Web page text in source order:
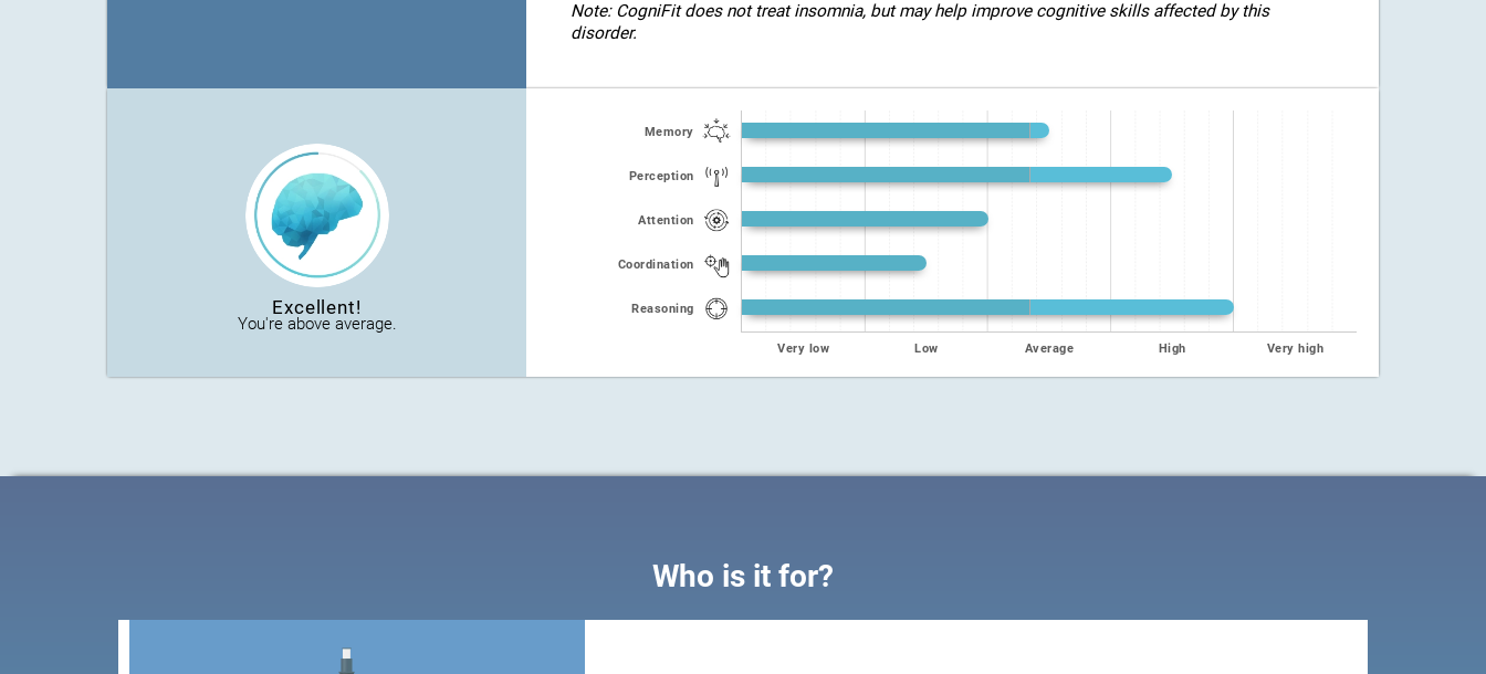
Note: CogniFit does not treat insomnia, but may help improve cognitive skills affected by this
disorder.
Excellent!
You're above average.
Memory
Perception
Attention
Coordination
Reasoning
Very low Low Average High Very high
Who is it for?